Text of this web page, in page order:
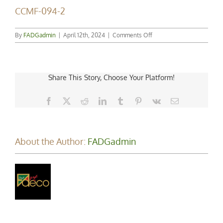
CCMF-094-2
By FADGadmin | April 12th, 2024 | Comments Offon
CCMF-
Share This Story, Choose Your Platform!
Facebook RedditLinkedInTumblr Pinterest
Vk Email
About the Author: FADGadmin